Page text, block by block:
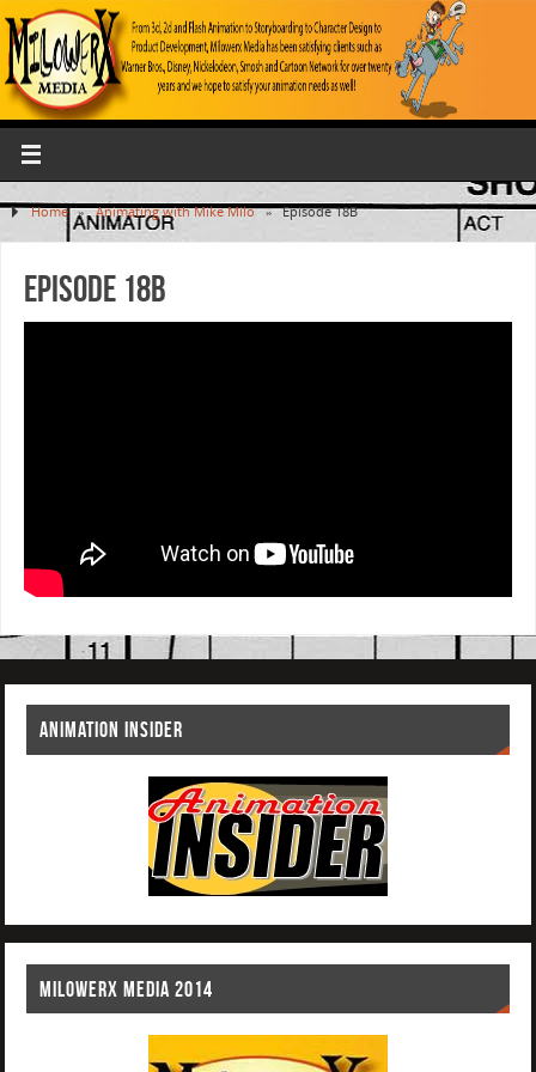
Home » Animating with Mike Milo » Episode 18B
Episode 18B
ANIMATION INSIDER
MILOWERX MEDIA 2014